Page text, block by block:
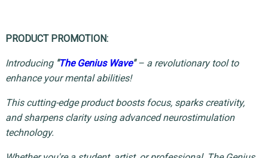
PRODUCT PROMOTION:
Introducing "The Genius Wave"– a revolutionary tool to
enhance your mental abilities!
This cutting-edge product boosts focus, sparks creativity,
and sharpens clarity using advanced neurostimulation
technology.